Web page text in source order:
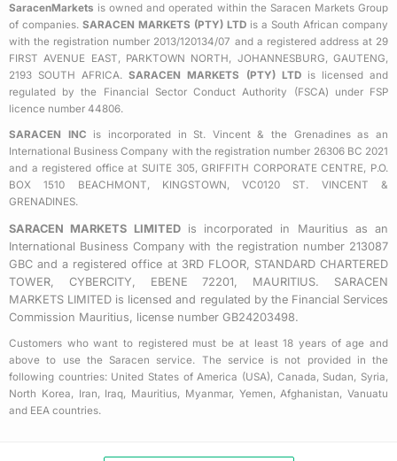
o
o
k
-
q
u
a
r
e
r
g
r
a
m
SaracenMarkets is owned and operated within the Saracen Markets Group
of companies. SARACEN MARKETS (PTY) LTD is a South African company
with the registration number 2013/120134/07 and a registered address at 29
FIRST AVENUE EAST, PARKTOWN NORTH, JOHANNESBURG, GAUTENG,
2193 SOUTH AFRICA.SARACEN MARKETS (PTY) LTDis licensed and
regulated by the Financial Sector Conduct Authority (FSCA) under FSP
licence number 44806.
SARACEN INC is incorporated in St. Vincent & the Grenadines as an
International Business Company with the registration number 26306 BC 2021
and a registered office at SUITE 305, GRIFFITH CORPORATE CENTRE, P.O.
BOX 1510 BEACHMONT, KINGSTOWN, VC0120 ST. VINCENT &
GRENADINES.
SARACEN MARKETS LIMITEDis incorporated in Mauritius as an
International Business Company with the registration number 213087
GBC and a registered office at 3RD FLOOR, STANDARD CHARTERED
TOWER, CYBERCITY, EBENE 72201, MAURITIUS. SARACEN
MARKETS LIMITED is licensed and regulated by the Financial Services
Commission Mauritius, license number GB24203498.
Customers who want to registered must be at least 18 years of age and
above to use the Saracen service. The service is not provided in the
following countries: United States of America (USA), Canada, Sudan, Syria,
North Korea, Iran, Iraq, Mauritius, Myanmar, Yemen, Afghanistan, Vanuatu
and EEA countries.